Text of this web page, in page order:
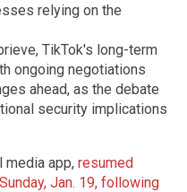
relying on the
TikTok's long-term
ongoing negotiations
ahead, as the debate
security implications
media app, resumed
Jan. 19, following